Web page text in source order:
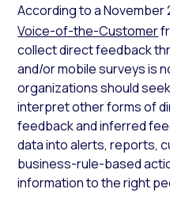
According to a November
Voice-of-the-Customer
collect direct feedback
and/or mobile surveys is
organizations should
interpret other forms of
feedback and inferred
data into alerts, reports,
business-rule-based
information to the right